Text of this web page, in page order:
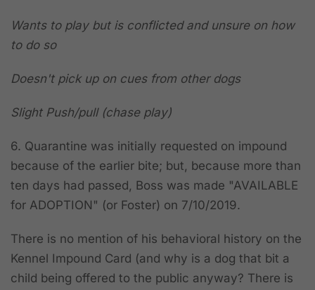
Wants to play but is conflicted and unsure on how
to do so
Doesn't pick up on cues from other dogs
Slight Push/pull (chase play)
6. Quarantine was initially requested on impound
because of the earlier bite; but, because more than
ten days had passed, Boss was made "AVAILABLE
for ADOPTION" (or Foster) on 7/10/2019.
There is no mention of his behavioral history on the
Kennel Impound Card (and why is a dog that bit a
child being offered to the public anyway? There is